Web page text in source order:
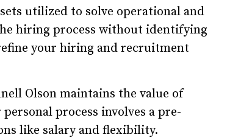
utilized to solve operational and
hiring process without identifying
your hiring and recruitment
Olson maintains the value of
process involves a pre-
like salary and flexibility.